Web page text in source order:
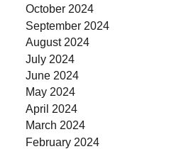
October 2024
September 2024
August 2024
July 2024
June 2024
May 2024
April 2024
March 2024
February 2024